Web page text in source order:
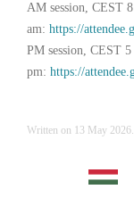
AM session, CEST 8
am: https://
PM session, CEST 5
pm: https://
Written on 13 May 2026.